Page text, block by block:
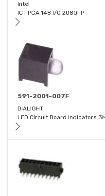
Intel
IC FPGA 148 I/O 208QFP
591-2001-007F
DIALIGHT
LED Circuit Board Indicators